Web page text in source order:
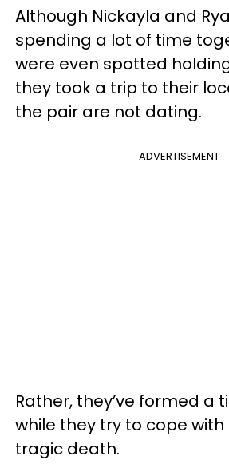
Although Nickayla and
spending a lot of time
were even spotted
they took a trip to their
the pair are not dating.
ADVERTISEMENT
Rather, they’ve formed a
while they try to cope with
tragic death.